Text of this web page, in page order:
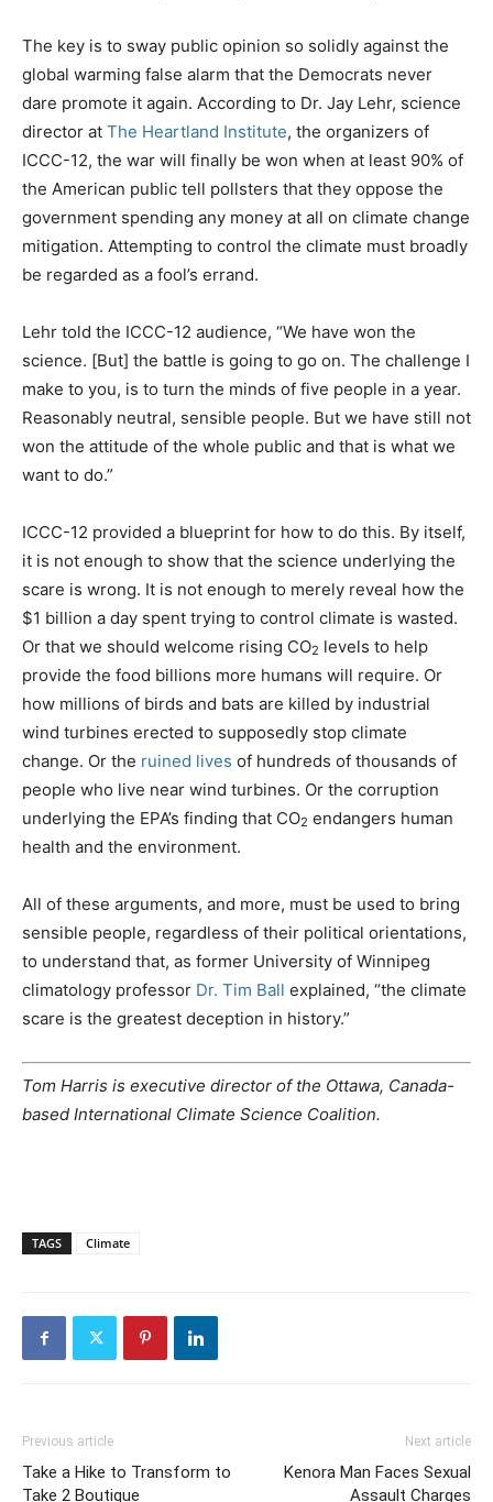
The key is to sway public opinion so solidly against the
global warming false alarm that the Democrats never
dare promote it again. According to Dr. Jay Lehr, science
director at The Heartland Institute, the organizers of
ICCC-12, the war will finally be won when at least 90% of
the American public tell pollsters that they oppose the
government spending any money at all on climate change
mitigation. Attempting to control the climate must broadly
be regarded as a fool’s errand.
Lehr told the ICCC-12 audience, “We have won the
science. [But] the battle is going to go on. The challenge I
make to you, is to turn the minds of five people in a year.
Reasonably neutral, sensible people. But we have still not
won the attitude of the whole public and that is what we
want to do.”
ICCC-12 provided a blueprint for how to do this. By itself,
it is not enough to show that the science underlying the
scare is wrong. It is not enough to merely reveal how the
$1 billion a day spent trying to control climate is wasted.
Or that we should welcome rising CO2 levels to help
provide the food billions more humans will require. Or
how millions of birds and bats are killed by industrial
wind turbines erected to supposedly stop climate
change. Or the ruined lives of hundreds of thousands of
people who live near wind turbines. Or the corruption
underlying the EPA’s finding that CO2 endangers human
health and the environment.
All of these arguments, and more, must be used to bring
sensible people, regardless of their political orientations,
to understand that, as former University of Winnipeg
climatology professor Dr. Tim Ball explained, “the climate
scare is the greatest deception in history.”
Tom Harris is executive director of the Ottawa, Canada-
based International Climate Science Coalition.
TAGS Climate
Previous article
Take a Hike to Transform to
Take 2 Boutique
Next article
Kenora Man Faces Sexual
Assault Charges